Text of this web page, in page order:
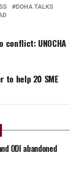
DOHA TALKS
conflict: UNOCHA
to help 20 SME
ODI abandoned